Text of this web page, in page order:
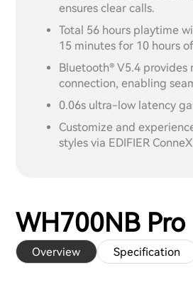
ensures clear calls.
Total 56 hours playtime
15 minutes for 10 hours
Bluetooth® V5.4
connection, enabling
0.06s ultra-low latency
Customize and
styles via EDIFIER
WH700NB Pro
Overview Specification